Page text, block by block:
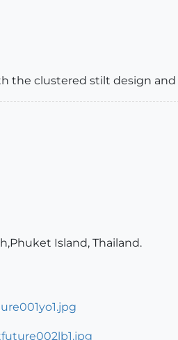
the clustered stilt design
Island, Thailand.